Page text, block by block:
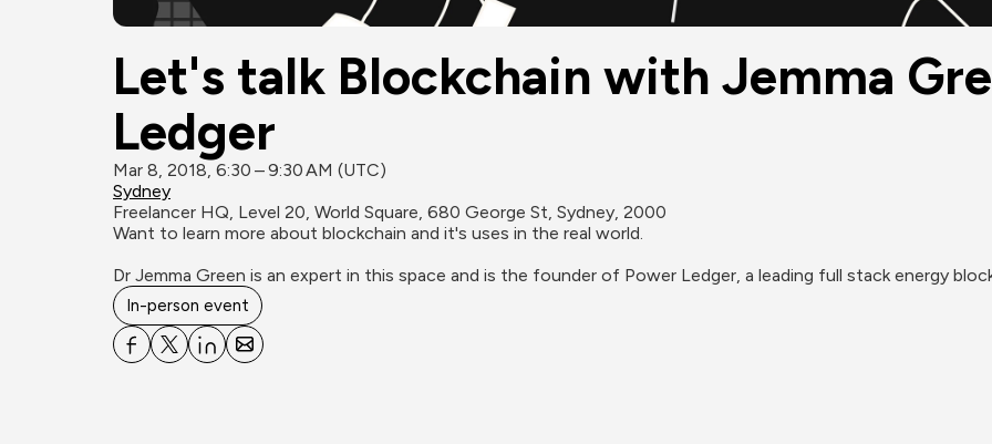
Let's talk Blockchain with Jemma
Ledger
Mar 8, 2018, 6:30 – 9:30 AM (UTC)
Sydney
Freelancer HQ, Level 20, World Square, 680 George St, Sydney, 2000
Want to learn more about blockchain and it's uses in the real world.
Dr Jemma Green is an expert in this space and is the founder of Power Ledger, a leading full stack energy
In-person event